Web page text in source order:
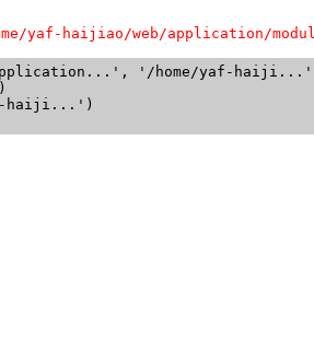
yaf-haijiao/web/application/
'/home/yaf-
haiji...')